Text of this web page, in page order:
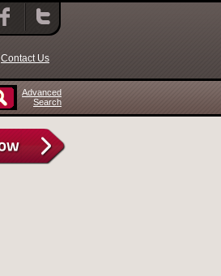
Contact Us
Advanced
Search